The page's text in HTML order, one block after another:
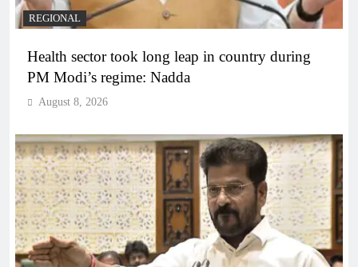
REGIONAL
Health sector took long leap in country during
PM Modi’s regime: Nadda
August 8, 2026